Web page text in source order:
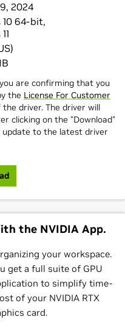
2024
64-bit,
are confirming that you
the License For Customer
driver. The driver will
clicking on the "Download"
update to the latest driver
the NVIDIA App.
your workspace.
get a full suite of GPU
to simplify time-
of your NVIDIA RTX
card.